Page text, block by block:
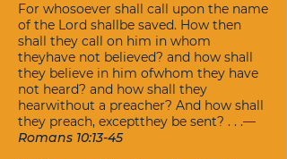
For whosoever shall call upon the name
of the Lord shallbe saved. How then
shall they call on him in whom
theyhave not believed? and how shall
they believe in him ofwhom they have
not heard? and how shall they
hearwithout a preacher? And how shall
they preach, exceptthey be sent? . . .—
Romans 10:13-45